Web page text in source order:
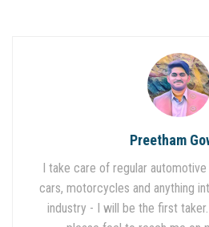
Preetham
I take care of regular
cars, motorcycles and anything
industry - I will be the first